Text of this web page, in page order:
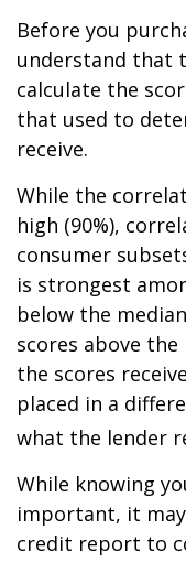
Before you
understand that
calculate the
that used to
receive.
While the
high (90%),
consumer
is strongest
below the
scores above
the scores
placed in a
what the lender
While knowing
important, it
credit report to